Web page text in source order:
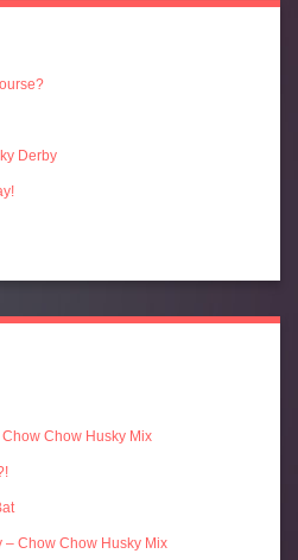
Derby
Chow Husky Mix
– Chow Chow Husky Mix